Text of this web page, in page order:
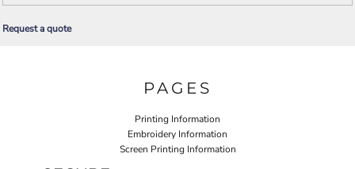
Request a quote
PAGES
Printing Information
Embroidery Information
Screen Printing Information